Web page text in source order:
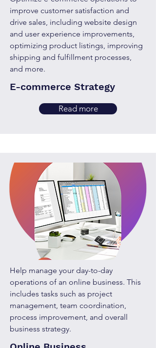
improve customer satisfaction and
drive sales, including website design
and user experience improvements,
optimizing product listings, improving
shipping and fulfillment processes,
and more.
E-commerce Strategy
Read more
Help manage your day-to-day
operations of an online business. This
includes tasks such as project
management, team coordination,
process improvement, and overall
business strategy.